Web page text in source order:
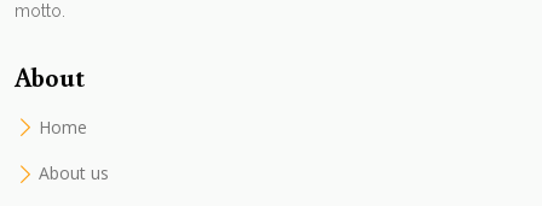
motto.
About
Home
About us